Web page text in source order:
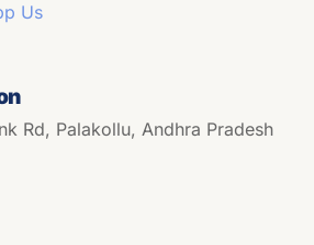
Us
Rd, Palakollu, Andhra Pradesh